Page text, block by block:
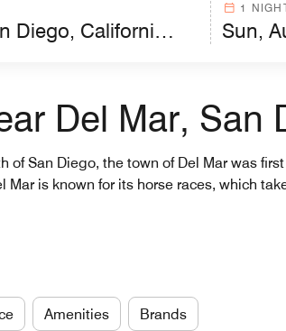
1
Del Mar, San
of San Diego, the town of Del Mar was
Mar is known for its horse races, which
Amenities Brands